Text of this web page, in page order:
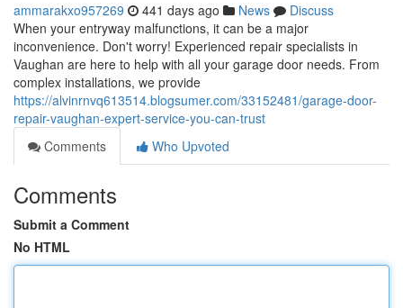
ammarakxo957269 441 days ago News
Discuss
When your entryway malfunctions, it can be a major
inconvenience. Don't worry! Experienced repair specialists in
Vaughan are here to help with all your garage door needs. From
complex installations, we provide
https://alvinrnvq613514.blogsumer.com/33152481/garage-door-
repair-vaughan-expert-service-you-can-trust
Comments
Who Upvoted
Comments
Submit a Comment
No HTML